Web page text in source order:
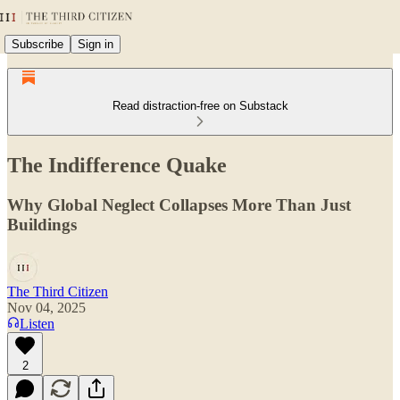
Subscribe Sign in
Read distraction-free on Substack
The Indifference Quake
Why Global Neglect Collapses More Than Just
Buildings
The Third Citizen
Nov 04, 2025
Listen
2